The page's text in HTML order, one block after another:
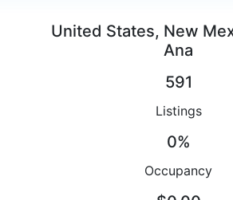
United States, New
Ana
591
Listings
0%
Occupancy